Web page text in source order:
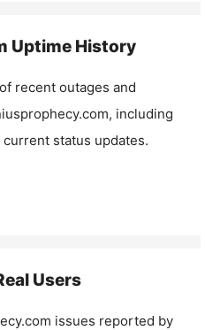
Uptime History
recent outages and
, including
status updates.
Users
issues reported by